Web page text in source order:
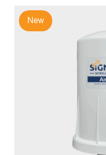
measurements
RANGER900 for
cloud systems.
LEL
New